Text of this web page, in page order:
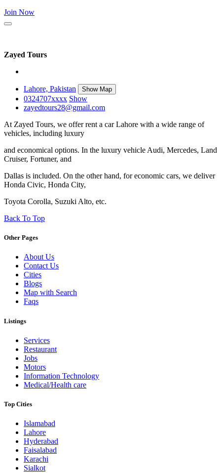
Join Now
Zayed Tours
Lahore, Pakistan Show Map
0324707xxxx Show
zayedtours28@gmail.com
At Zayed Tours, we offer rent a car Lahore with a wide range of
vehicles, including luxury
and economical options. In the luxury vehicle Audi, Mercedes, Land
Cruiser, Fortuner, and
Dallas is included. On the other hand, for economic cars, we deliver
Honda Civic, Honda City,
Toyota Corolla, Suzuki Alto, etc.
Back To Top
Other Pages
About Us
Contact Us
Cities
Blogs
Map with Search
Faqs
Listings
Services
Restaurant
Jobs
Motors
Information Technology
Medical/Health care
Top Cities
Islamabad
Lahore
Hyderabad
Faisalabad
Karachi
Sialkot